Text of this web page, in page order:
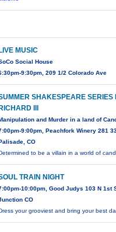
LIVE MUSIC
Social House
9:30pm, 209 1/2 Colorado Ave
SHAKESPEARE SERIES
RICHARD III
Manipulation and Murder in a land of
9:00pm, Peachfork Winery 281
Palisade, CO
to be a villain in a world of
TRAIN NIGHT
10:00pm, Good Judys 103 N 1st
CO
your grooviest and bring your best